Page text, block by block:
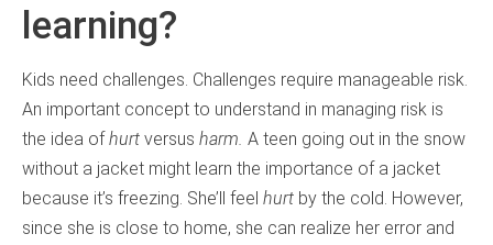
learning?
Kids need challenges. Challenges require manageable risk.
An important concept to understand in managing risk is
the idea ofhurt versus harm. A teen going out in the snow
without a jacket might learn the importance of a jacket
because it’s freezing. She’ll feel hurt by the cold. However,
since she is close to home, she can realize her error and